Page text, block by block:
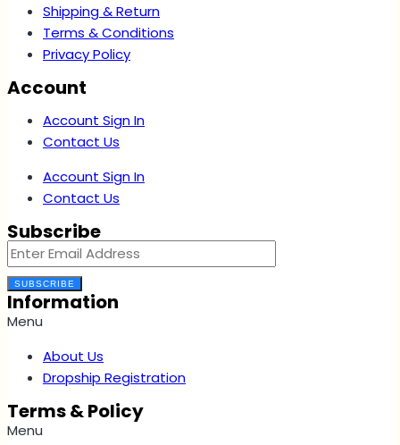
Shipping & Return
Terms & Conditions
Privacy Policy
Account
Account Sign In
Contact Us
Account Sign In
Contact Us
Subscribe
SUBSCRIBE
Information
Menu
About Us
Dropship Registration
Terms & Policy
Menu